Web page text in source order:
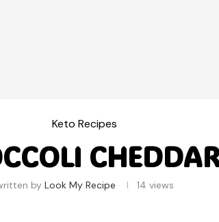
Keto Recipes
by Look My Recipe 14 views